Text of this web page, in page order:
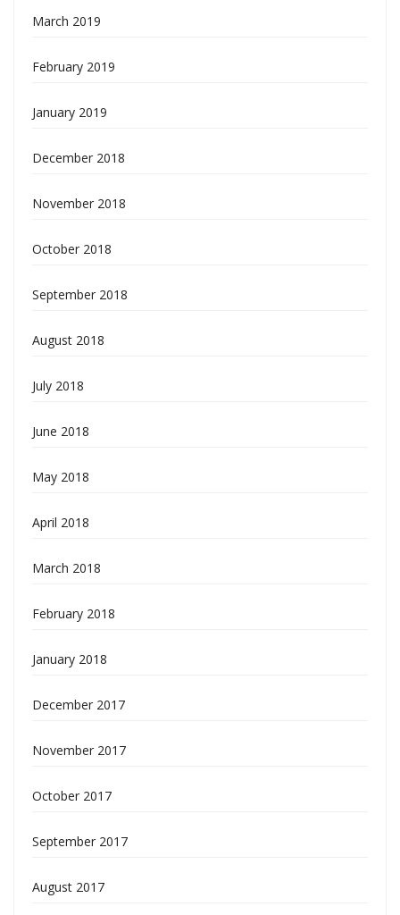
March 2019
February 2019
January 2019
December 2018
November 2018
October 2018
September 2018
August 2018
July 2018
June 2018
May 2018
April 2018
March 2018
February 2018
January 2018
December 2017
November 2017
October 2017
September 2017
August 2017